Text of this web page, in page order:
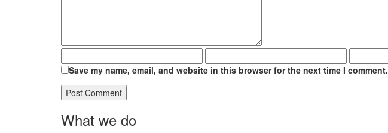
Save my name, email, and website in this browser for the next time I comment.
What we do